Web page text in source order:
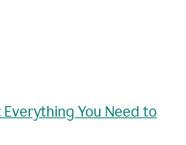
Everything You Need to